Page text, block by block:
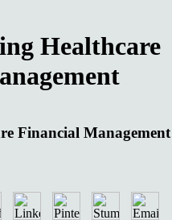
Healthcare
Financial Management